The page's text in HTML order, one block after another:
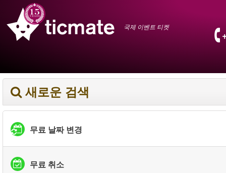
국제 이벤트 티켓
새로운 검색
무료 날짜 변경
무료 취소